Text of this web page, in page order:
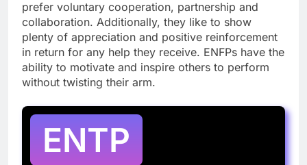
prefer voluntary cooperation, partnership and
collaboration. Additionally, they like to show
plenty of appreciation and positive reinforcement
in return for any help they receive. ENFPs have the
ability to motivate and inspire others to perform
without twisting their arm.
ENTP